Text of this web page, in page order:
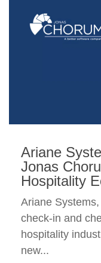
Ariane
Jonas
Hospitality
Ariane
check-in and
hospitality
new...